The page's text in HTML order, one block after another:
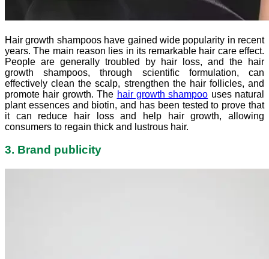
Hair growth shampoos have gained wide popularity in recent
years. The main reason lies in its remarkable hair care effect.
People are generally troubled by hair loss, and the hair
growth shampoos, through scientific formulation, can
effectively clean the scalp, strengthen the hair follicles, and
promote hair growth. The hair growth shampoo uses natural
plant essences and biotin, and has been tested to prove that
it can reduce hair loss and help hair growth, allowing
consumers to regain thick and lustrous hair.
3. Brand publicity